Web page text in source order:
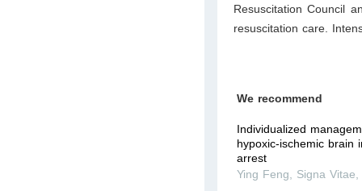
Resuscitation Council
resuscitation care.
We recommend
Individualized
hypoxic-ischemic brain
arrest
Ying Feng, Signa Vitae